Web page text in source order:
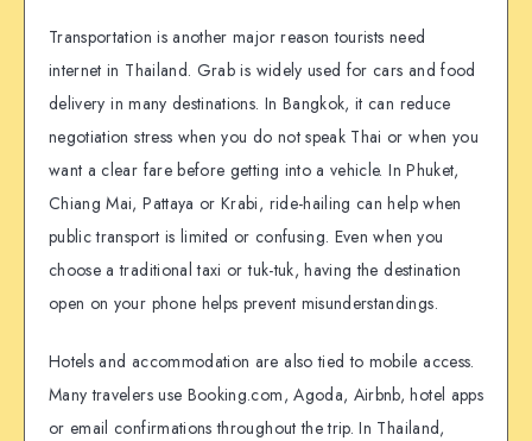
Transportation is another major reason tourists need
internet in Thailand. Grab is widely used for cars and food
delivery in many destinations. In Bangkok, it can reduce
negotiation stress when you do not speak Thai or when you
want a clear fare before getting into a vehicle. In Phuket,
Chiang Mai, Pattaya or Krabi, ride-hailing can help when
public transport is limited or confusing. Even when you
choose a traditional taxi or tuk-tuk, having the destination
open on your phone helps prevent misunderstandings.
Hotels and accommodation are also tied to mobile access.
Many travelers use Booking.com, Agoda, Airbnb, hotel apps
or email confirmations throughout the trip. In Thailand,